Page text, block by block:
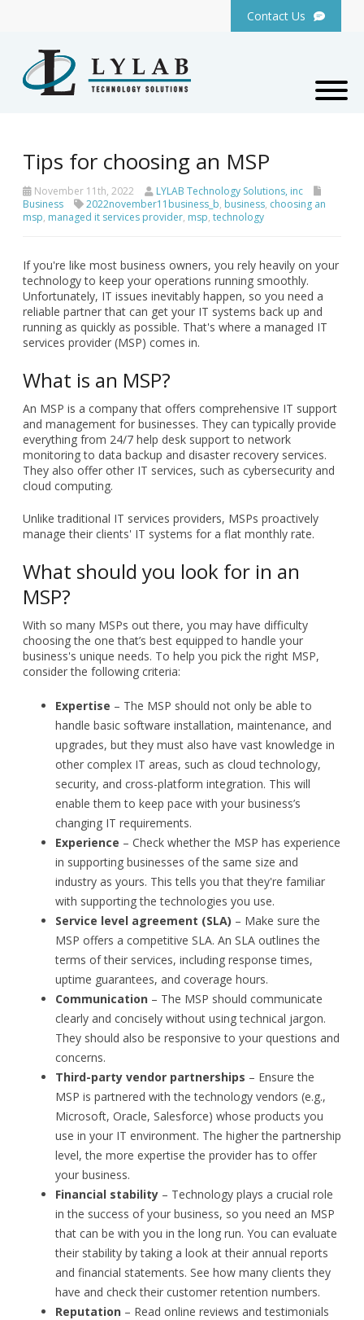
Contact Us
Tips for choosing an MSP
November 11th, 2022
LYLAB Technology Solutions, inc
Business
2022november11business_b, business, choosing an
msp, managed it services provider, msp, technology
If you're like most business owners, you rely heavily on your
technology to keep your operations running smoothly.
Unfortunately, IT issues inevitably happen, so you need a
reliable partner that can get your IT systems back up and
running as quickly as possible. That's where a managed IT
services provider (MSP) comes in.
What is an MSP?
An MSP is a company that offers comprehensive IT support
and management for businesses. They can typically provide
everything from 24/7 help desk support to network
monitoring to data backup and disaster recovery services.
They also offer other IT services, such as cybersecurity and
cloud computing.
Unlike traditional IT services providers, MSPs proactively
manage their clients' IT systems for a flat monthly rate.
What should you look for in an
MSP?
With so many MSPs out there, you may have difficulty
choosing the one that’s best equipped to handle your
business's unique needs. To help you pick the right MSP,
consider the following criteria:
Expertise – The MSP should not only be able to
handle basic software installation, maintenance, and
upgrades, but they must also have vast knowledge in
other complex IT areas, such as cloud technology,
security, and cross-platform integration. This will
enable them to keep pace with your business’s
changing IT requirements.
Experience – Check whether the MSP has experience
in supporting businesses of the same size and
industry as yours. This tells you that they're familiar
with supporting the technologies you use.
Service level agreement (SLA) – Make sure the
MSP offers a competitive SLA. An SLA outlines the
terms of their services, including response times,
uptime guarantees, and coverage hours.
Communication – The MSP should communicate
clearly and concisely without using technical jargon.
They should also be responsive to your questions and
concerns.
Third-party vendor partnerships – Ensure the
MSP is partnered with the technology vendors (e.g.,
Microsoft, Oracle, Salesforce) whose products you
use in your IT environment. The higher the partnership
level, the more expertise the provider has to offer
your business.
Financial stability – Technology plays a crucial role
in the success of your business, so you need an MSP
that can be with you in the long run. You can evaluate
their stability by taking a look at their annual reports
and financial statements. See how many clients they
have and check their customer retention numbers.
Reputation – Read online reviews and testimonials